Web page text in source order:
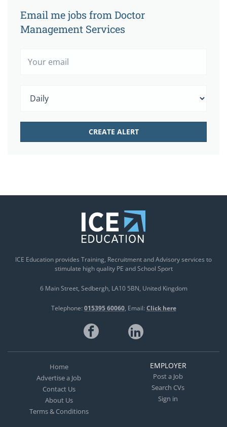
Email me jobs from Doctor
Management Services
ICE Education provides Training, Recruitment and Advisory services to
stimulate high quality PE and School Sport
6 Main Street Sedbergh LA10 5BN United Kingdom
Telephone: 015395 60060 Email: Click here
Home
Advertise a Job
Contact Us
About Us
Terms & Conditions
EMPLOYER
Post a Job
Search CVs
Sign in